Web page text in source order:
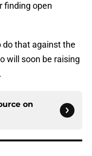
finding open
that against the
will soon be raising
on